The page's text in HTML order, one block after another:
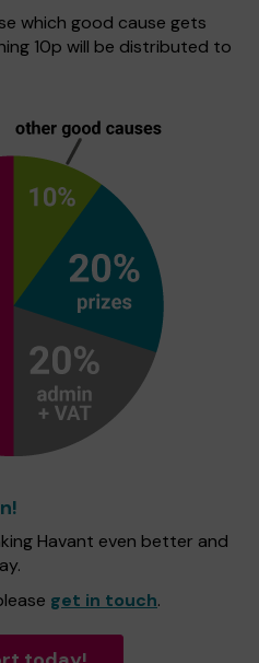
which good cause gets
10p will be distributed to
Havant even better and
get in touch.